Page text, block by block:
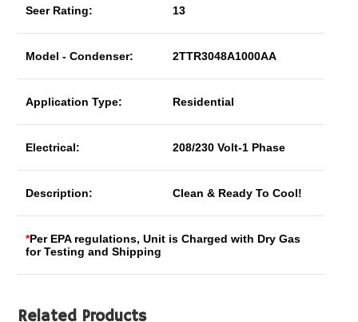
Seer Rating: 13
Model - Condenser: 2TTR3048A1000AA
Application Type: Residential
Electrical: 208/230 Volt-1 Phase
Description: Clean & Ready To Cool!
*Per EPA regulations, Unit is Charged with Dry Gas
for Testing and Shipping
Related Products